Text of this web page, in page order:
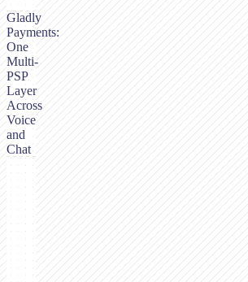
Gladly
Payments:
One
Multi-
PSP
Layer
Across
Voice
and
Chat